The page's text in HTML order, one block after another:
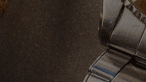
Customer Care
Contact Us
Shipping, Returns, & Warranty